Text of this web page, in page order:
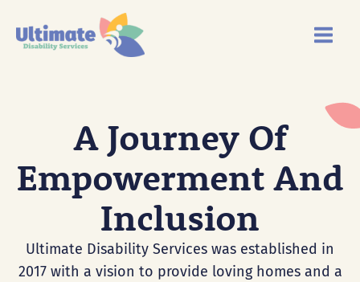
content
A Journey Of
Empowerment And
Inclusion
Ultimate Disability Services was established in
2017 with a vision to provide loving homes and a